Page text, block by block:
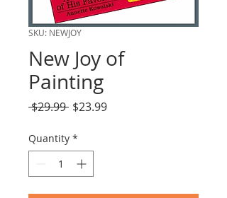
SKU: NEWJOY
New Joy of
Painting
$29.99 Regular
$23.99Sale
Quantity *